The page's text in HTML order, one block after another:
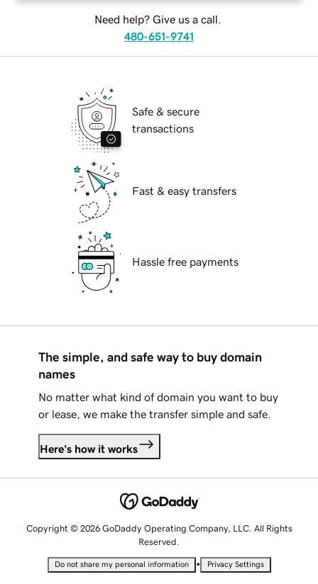
Need help? Give us a call.
480-651-9741
Safe & secure
transactions
Fast & easy transfers
Hassle free payments
The simple, and safe way to buy domain
names
No matter what kind of domain you want to buy
or lease, we make the transfer simple and safe.
Here's how it works
Copyright © 2026 GoDaddy Operating Company, LLC. All Rights
Reserved.
Do not share my personal information • Privacy Settings